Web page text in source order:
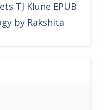
TJ Klune EPUB
by Rakshita